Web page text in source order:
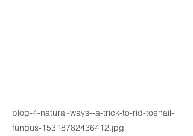
blog-4-natural-ways--a-trick-to-rid-toenail-
fungus-15318782436412.jpg